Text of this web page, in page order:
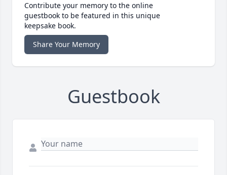
Contribute your memory to the online
guestbook to be featured in this unique
keepsake book.
Share Your Memory
Guestbook